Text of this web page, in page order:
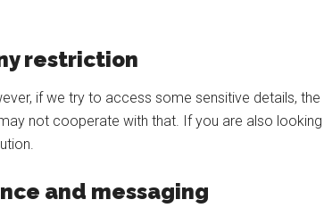
restriction
if we try to access some sensitive details, the
not cooperate with that. If you are also looking
and messaging